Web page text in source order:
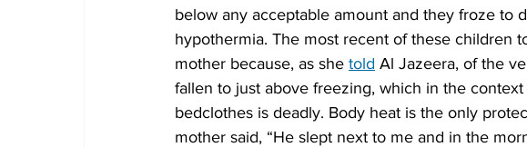
below any acceptable amount and they froze to
hypothermia. The most recent of these children
mother because, as she told Al Jazeera, of the
fallen to just above freezing, which in the
bedclothes is deadly. Body heat is the only
mother said, “He slept next to me and in the